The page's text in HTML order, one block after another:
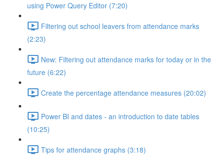
using Power Query Editor (7:20)
Filtering out school leavers from attendance marks
(2:23)
New: Filtering out attendance marks for today or in the
future (6:22)
Create the percentage attendance measures (20:02)
Power BI and dates - an introduction to date tables
(10:25)
Tips for attendance graphs (3:18)